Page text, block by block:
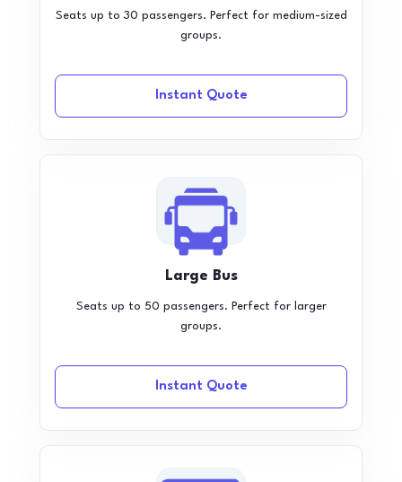
Seats up to 30 passengers. Perfect for medium-sized
groups.
Instant Quote
Large Bus
Seats up to 50 passengers. Perfect for larger
groups.
Instant Quote